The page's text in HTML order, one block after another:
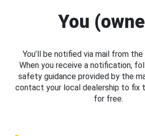
You
You’ll be notified via mail from
When you receive a notification,
safety guidance provided by the
contact your local dealership to fix
for free.